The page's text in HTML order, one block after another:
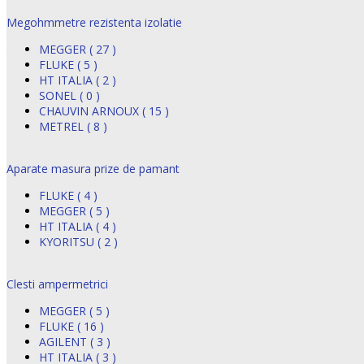
Megohmmetre rezistenta izolatie
MEGGER ( 27 )
FLUKE ( 5 )
HT ITALIA ( 2 )
SONEL ( 0 )
CHAUVIN ARNOUX ( 15 )
METREL ( 8 )
Aparate masura prize de pamant
FLUKE ( 4 )
MEGGER ( 5 )
HT ITALIA ( 4 )
KYORITSU ( 2 )
Clesti ampermetrici
MEGGER ( 5 )
FLUKE ( 16 )
AGILENT ( 3 )
HT ITALIA ( 3 )